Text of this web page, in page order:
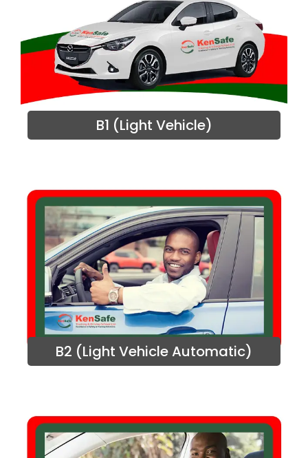
B1 (Light Vehicle)
B2 (Light Vehicle Automatic)